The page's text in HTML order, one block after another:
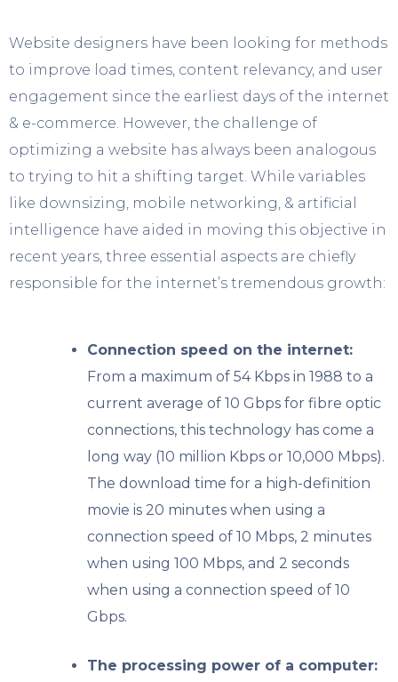
Website designers have been looking for methods
to improve load times, content relevancy, and user
engagement since the earliest days of the internet
& e-commerce. However, the challenge of
optimizing a website has always been analogous
to trying to hit a shifting target. While variables
like downsizing, mobile networking, & artificial
intelligence have aided in moving this objective in
recent years, three essential aspects are chiefly
responsible for the internet’s tremendous growth:
Connection speed on the internet:
From a maximum of 54 Kbps in 1988 to a
current average of 10 Gbps for fibre optic
connections, this technology has come a
long way (10 million Kbps or 10,000 Mbps).
The download time for a high-definition
movie is 20 minutes when using a
connection speed of 10 Mbps, 2 minutes
when using 100 Mbps, and 2 seconds
when using a connection speed of 10
Gbps.
The processing power of a computer: